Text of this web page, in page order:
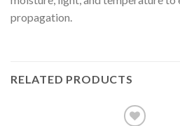
propagation.
RELATED PRODUCTS